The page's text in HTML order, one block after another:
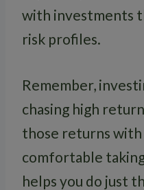
with investments
risk profiles.
Remember,
chasing high
those returns with
comfortable
helps you do just